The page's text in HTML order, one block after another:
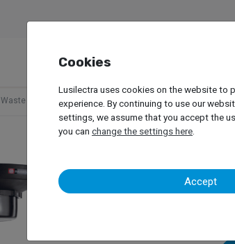
Waste Oil Receiver
Cookies
Lusilectra uses cookies on the website to
experience. By continuing to use our
settings, we assume that you accept the
you can change the settings here
Accept